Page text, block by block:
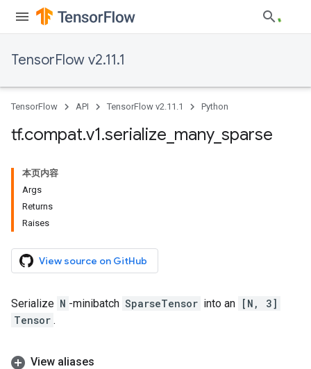
TensorFlow v2.11.1
TensorFlow API TensorFlow v2.11.1 Python
tf.compat.v1.serialize many_ sparse
本页内容
Args
Returns
Raises
View source on GitHub
Serialize N -minibatch SparseTensor into an [N, 3]
Tensor .
View aliases